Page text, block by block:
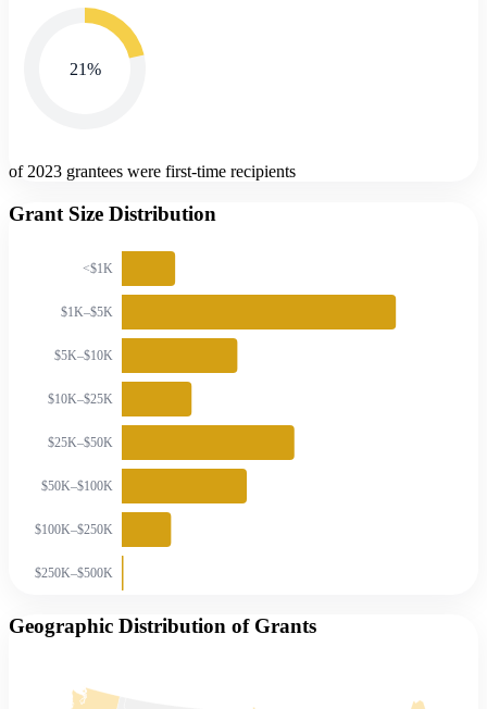
21%
of 2023 grantees were first-time recipients
Grant Size Distribution
<$1K
$1K–$5K
$5K–$10K
$10K–$25K
$25K–$50K
$50K–$100K
$100K–$250K
$250K–$500K
Geographic Distribution of Grants